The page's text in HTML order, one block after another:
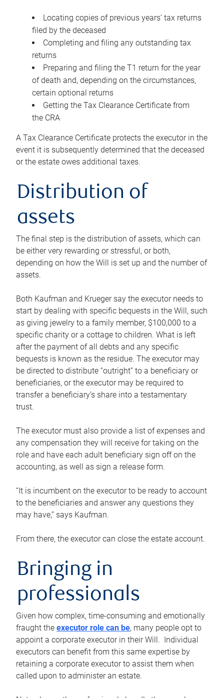
Locating copies of previous years’ tax returns
filed by the deceased
Completing and filing any outstanding tax
returns
Preparing and filing the T1 return for the year
of death and, depending on the circumstances,
certain optional returns
Getting the Tax Clearance Certificate from
the CRA
A Tax Clearance Certificate protects the executor in the
event it is subsequently determined that the deceased
or the estate owes additional taxes.
Distribution of
assets
The final step is the distribution of assets, which can
be either very rewarding or stressful, or both,
depending on how the Will is set up and the number of
assets.
Both Kaufman and Krueger say the executor needs to
start by dealing with specific bequests in the Will, such
as giving jewelry to a family member, $100,000 to a
specific charity or a cottage to children. What is left
after the payment of all debts and any specific
bequests is known as the residue. The executor may
be directed to distribute “outright” to a beneficiary or
beneficiaries, or the executor may be required to
transfer a beneficiary’s share into a testamentary
trust.
The executor must also provide a list of expenses and
any compensation they will receive for taking on the
role and have each adult beneficiary sign off on the
accounting, as well as sign a release form.
“It is incumbent on the executor to be ready to account
to the beneficiaries and answer any questions they
may have,” says Kaufman.
From there, the executor can close the estate account.
Bringing in
professionals
Given how complex, time-consuming and emotionally
fraught the executor role can be, many people opt to
appoint a corporate executor in their Will. Individual
executors can benefit from this same expertise by
retaining a corporate executor to assist them when
called upon to administer an estate.